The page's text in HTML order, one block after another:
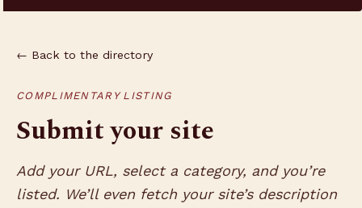
← Back to the directory
COMPLIMENTARY LISTING
Submit your site
Add your URL, select a category, and you’re
listed. We’ll even fetch your site’s description